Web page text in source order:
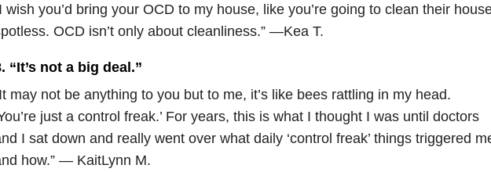
wish you’d bring your OCD to my house, like you’re going to clean their
OCD isn’t only about cleanliness.” —Kea T.
“It’s not a big deal.”
may not be anything to you but to me, it’s like bees rattling in my head.
just a control freak.’ For years, this is what I thought I was until doctors
I sat down and really went over what daily ‘control freak’ things triggered
how.” — KaitLynn M.